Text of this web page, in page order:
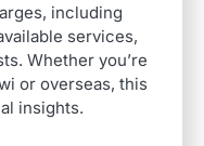
including
services,
Whether you’re
or overseas, this
insights.